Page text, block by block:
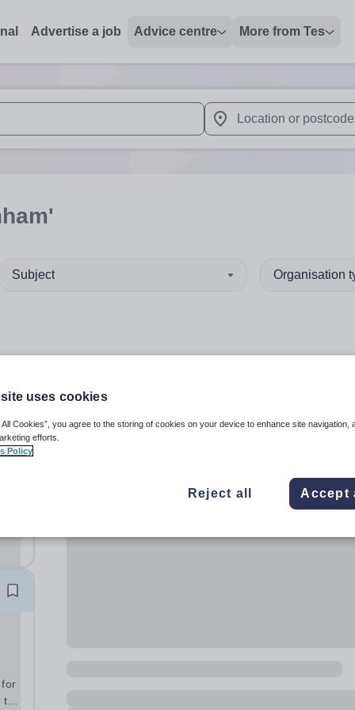
Advertise a job Advice centre More from Tes
up and down arrows to review and enter to select. Touch
When autocomplete
Subject Organisation
for
uses cookies
All Cookies”, you agree to the storing of cookies on your device to enhance site navigation,
efforts.
Policy
Reject all Accept